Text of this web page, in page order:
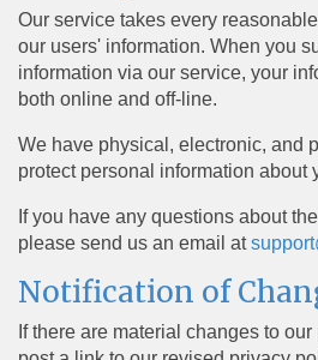
Our service takes every
our users' information. When you
information via our service, your
both online and off-line.
We have physical, electronic, and
protect personal information about
If you have any questions about
please send us an email at
Notification of
If there are material changes to our